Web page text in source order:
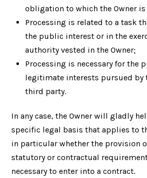
obligation to which the Owner
Processing is related to a task
the public interest or in the
authority vested in the Owner;
Processing is necessary for the
legitimate interests pursued by
third party.
In any case, the Owner will gladly
specific legal basis that applies to
in particular whether the provision
statutory or contractual
necessary to enter into a contract.